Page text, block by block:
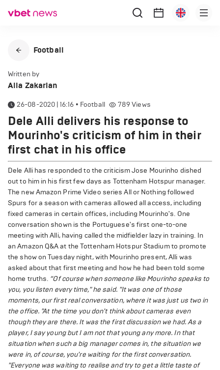
Football
Written by
Alla Zakarian
26-08-2020 | 16:16 • Football 789Views
Dele Alli delivers his response to
Mourinho's criticism of him in their
first chat in his office
Dele Alli has responded to the criticism Jose Mourinho dished
out to him in his first few days as Tottenham Hotspur manager.
The new Amazon Prime Video series All or Nothing followed
Spurs for a season with cameras allowed all access, including
fixed cameras in certain offices, including Mourinho's. One
conversation shown is the Portuguese's first one-to-one
meeting with Alli, having called the midfielder lazy in training. In
an Amazon Q&A at the Tottenham Hotspur Stadium to promote
the show on Tuesday night, with Mourinho present, Alli was
asked about that first meeting and how he had been told some
home truths. “Of course when someone like Mourinho speaks to
you, you listen every time," he said. "It was one of those
moments, our first real conversation, where it was just us two in
the office. "At the time you don't think about cameras even
though they are there. It was the first discussion we had. As a
player, I say young but I am not that young any more. In that
situation when such a big manager comes in, the situation we
were in, of course, you're waiting for the first conversation.
"Everyone was waiting to realise and try to get a little taste of